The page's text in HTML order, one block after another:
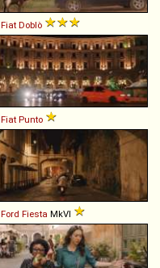
Fiat Doblò
Fiat Punto
Ford Fiesta MkVI